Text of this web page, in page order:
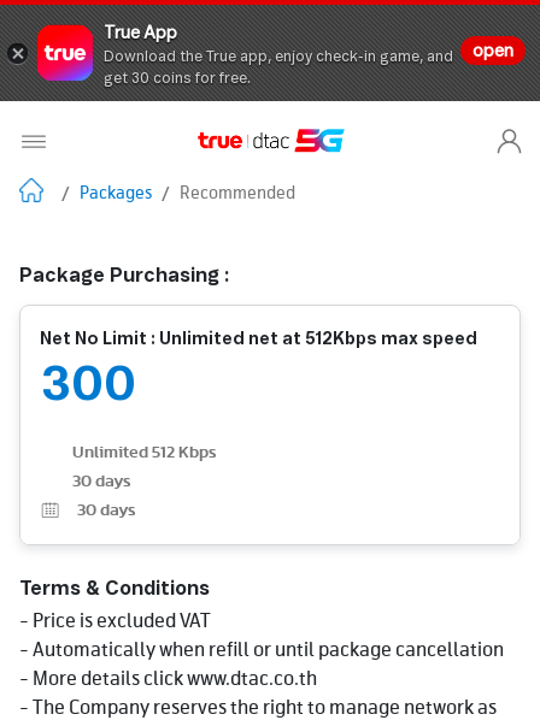
True App
Download the True app, enjoy check-in game, and
get 30 coins for free.
open
/ Packages / Recommended
Package Purchasing :
Net No Limit : Unlimited net at 512Kbps max speed
300
Unlimited 512 Kbps
30 days
30 days
Terms & Conditions
- Price is excluded VAT
- Automatically when refill or until package cancellation
- More details click www.dtac.co.th
- The Company reserves the right to manage network as